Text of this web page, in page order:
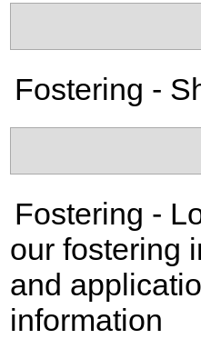
Fostering -
Fostering -
our fostering
and
information